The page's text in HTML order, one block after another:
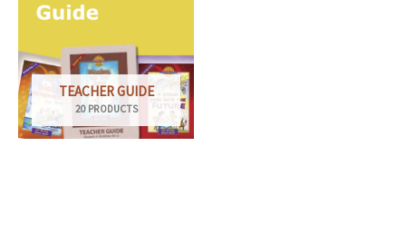
TEACHER GUIDE
20 PRODUCTS